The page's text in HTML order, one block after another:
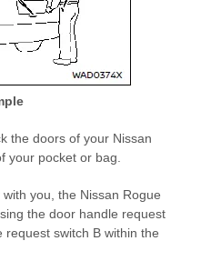
the doors of your Nissan
your pocket or bag.
you, the Nissan Rogue
the door handle request
request switch B within the